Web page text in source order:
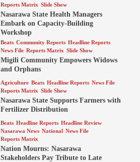
Reports Matrix Slide Show
Nasarawa State Health Managers
Embark on Capacity-Building
Workshop
Beats Community Reports Headline Reports
News File Reports Matrix Slide Show
Migili Community Empowers Widows
and Orphans
Agriculture Beats Headline Reports News File
Reports Matrix Slide Show
Nasarawa State Supports Farmers with
Fertilizer Distribution
Beats Headline Reports Headline Review
Nasarawa News National News File
Reports Matrix
Nation Mourns: Nasarawa
Stakeholders Pay Tribute to Late